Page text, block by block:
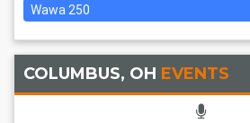
Wawa 250
COLUMBUS, OH EVENTS